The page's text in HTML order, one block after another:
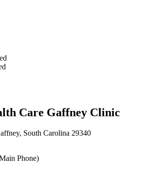
Care Gaffney Clinic
South Carolina 29340
Phone)